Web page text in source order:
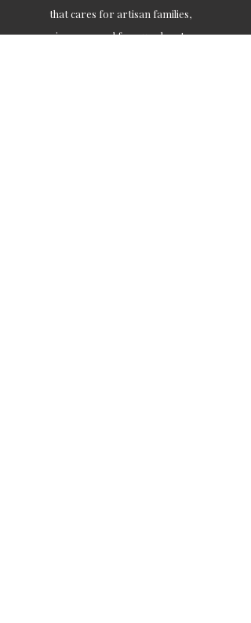
that cares for artisan families,
is concerned for our planet